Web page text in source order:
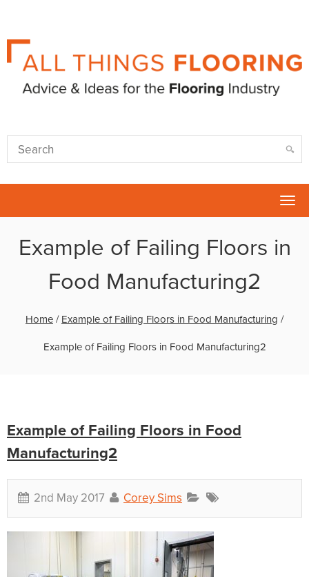
Example of Failing Floors in
Food Manufacturing2
Home / Example of Failing Floors in Food Manufacturing /
Example of Failing Floors in Food Manufacturing2
Example of Failing Floors in Food
Manufacturing2
2nd May 2017 Corey Sims